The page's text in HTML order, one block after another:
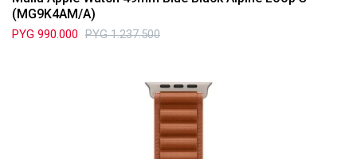
(MG9K4AM/A)
PYG 990.000 PYG 1.237.500